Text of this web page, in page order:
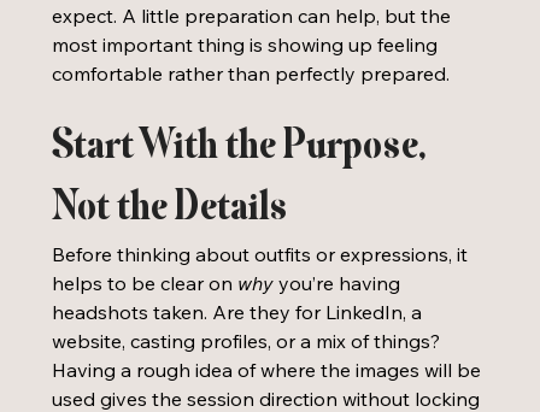
expect. A little preparation can help, but the
most important thing is showing up feeling
comfortable rather than perfectly prepared.
Start With the Purpose,
Not the Details
Before thinking about outfits or expressions, it
helps to be clear on why you’re having
headshots taken. Are they for LinkedIn, a
website, casting profiles, or a mix of things?
Having a rough idea of where the images will be
used gives the session direction without locking